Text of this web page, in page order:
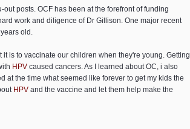
out posts. OCF has been at the forefront of funding
work and diligence of Dr Gillison. One major recent
old.
is to vaccinate our children when they're young. Getting
HPV caused cancers. As I learned about OC, i also
at the time what seemed like forever to get my kids the
HPV and the vaccine and let them help make the